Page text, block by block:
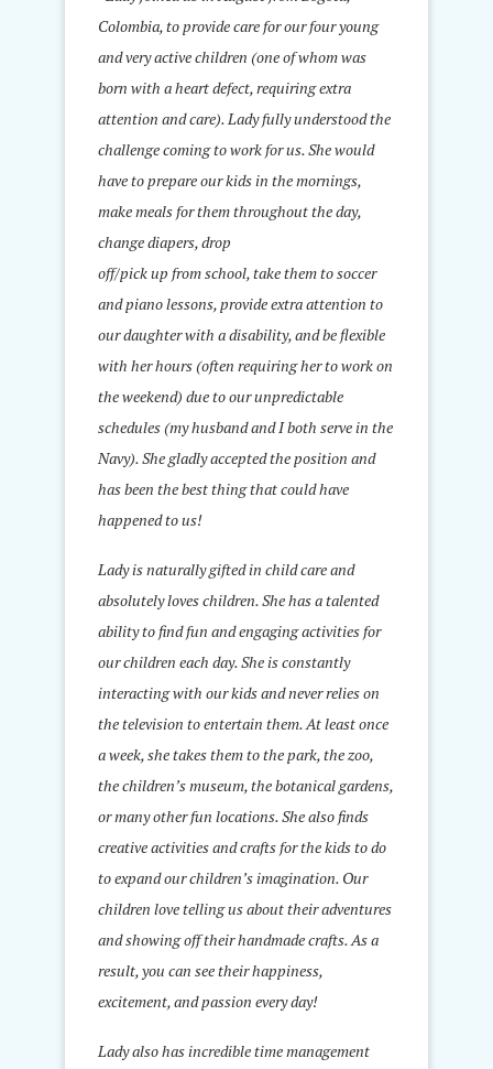
Colombia, to provide care for our four young
and very active children (one of whom was
born with a heart defect, requiring extra
attention and care). Lady fully understood the
challenge coming to work for us. She would
have to prepare our kids in the mornings,
make meals for them throughout the day,
change diapers, drop
off/pick up from school, take them to soccer
and piano lessons, provide extra attention to
our daughter with a disability, and be flexible
with her hours (often requiring her to work on
the weekend) due to our unpredictable
schedules (my husband and I both serve in the
Navy). She gladly accepted the position and
has been the best thing that could have
happened to us!
Lady is naturally gifted in child care and
absolutely loves children. She has a talented
ability to find fun and engaging activities for
our children each day. She is constantly
interacting with our kids and never relies on
the television to entertain them. At least once
a week, she takes them to the park, the zoo,
the children’s museum, the botanical gardens,
or many other fun locations. She also finds
creative activities and crafts for the kids to do
to expand our children’s imagination. Our
children love telling us about their adventures
and showing off their handmade crafts. As a
result, you can see their happiness,
excitement, and passion every day!
Lady also has incredible time management